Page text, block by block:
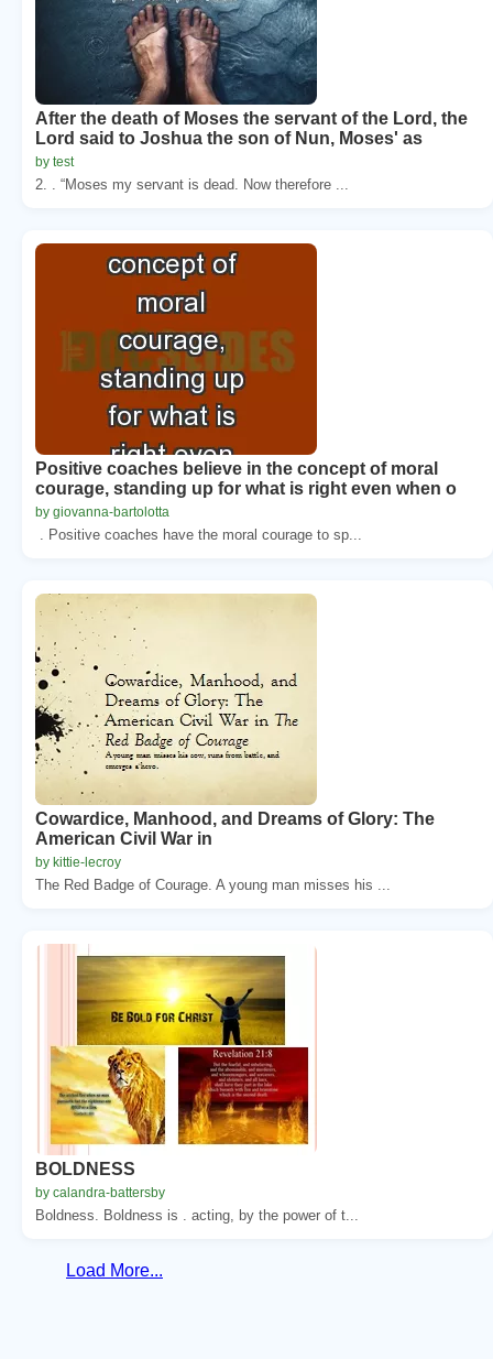
After the death of Moses the servant of the Lord, the
Lord said to Joshua the son of Nun, Moses' as
by test
2. . “Moses my servant is dead. Now therefore ...
Positive coaches believe in the concept of moral
courage, standing up for what is right even when o
by giovanna-bartolotta
. Positive coaches have the moral courage to sp...
Cowardice, Manhood, and Dreams of Glory: The
American Civil War in
by kittie-lecroy
The Red Badge of Courage. A young man misses his ...
BOLDNESS
by calandra-battersby
Boldness. Boldness is . acting, by the power of t...
Load More...